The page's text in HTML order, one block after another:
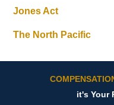
Jones Act
The North Pacific
it's Your